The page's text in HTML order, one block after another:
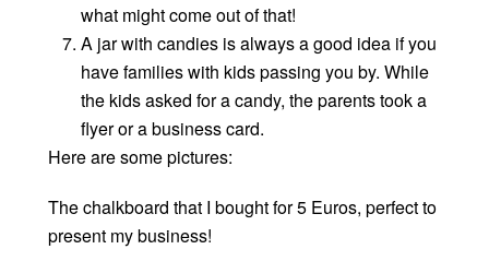
what might come out of that!
A jar with candies is always a good idea if you
have families with kids passing you by. While
the kids asked for a candy, the parents took a
flyer or a business card.
Here are some pictures:
The chalkboard that I bought for 5 Euros, perfect to
present my business!